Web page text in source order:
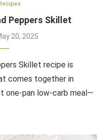
Peppers Skillet
20, 2025
Skillet recipe is
comes together in
one-pan low-carb meal—